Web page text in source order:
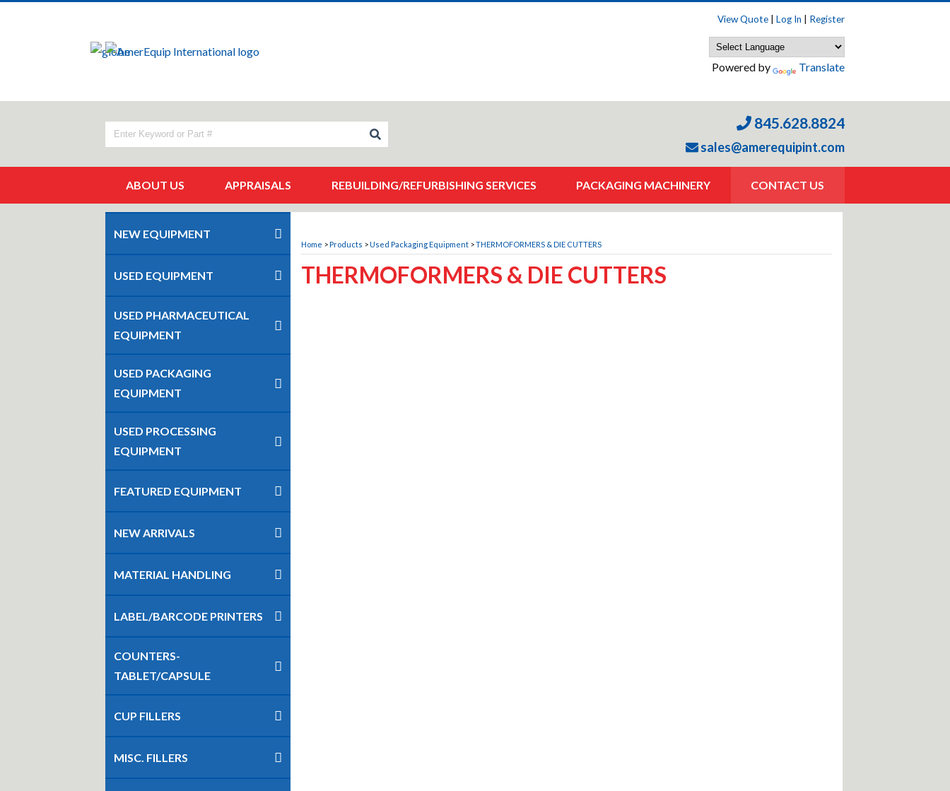
View Quote| Log In Register
Powered by Translate
845.628.8824
sales@amerequipint.com
ABOUT US APPRAISALS REBUILDING/REFURBISHING SERVICES PACKAGING MACHINERY CONTACT US
NEW EQUIPMENT
USED EQUIPMENT
USED PHARMACEUTICAL
EQUIPMENT
USED PACKAGING
EQUIPMENT
USED PROCESSING
EQUIPMENT
FEATURED EQUIPMENT
NEW ARRIVALS
MATERIAL HANDLING
LABEL/BARCODE PRINTERS
COUNTERS-
TABLET/CAPSULE
CUP FILLERS
MISC. FILLERS
Home >Products >Used Packaging Equipment>THERMOFORMERS & DIE CUTTERS
THERMOFORMERS & DIE CUTTERS